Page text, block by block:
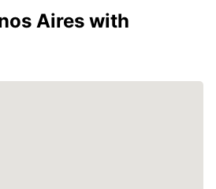
Aires with